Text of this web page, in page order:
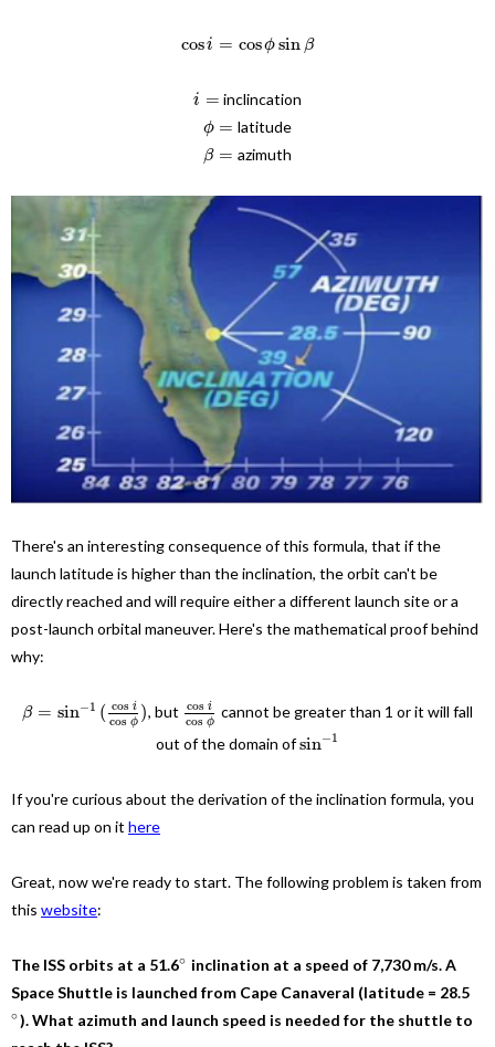
cosi = cosϕsin β
i = inclincation
ϕ = latitude
β = azimuth
There's an interesting consequence of this formula, that if the
launch latitude is higher than the inclination, the orbit can't be
directly reached and will require either a different launch site or a
post-launch orbital maneuver. Here's the mathematical proof behind
why:
β = sin−1 ( cos i
cos ϕ
), but cos i
cos ϕ
cannot be greater than 1 or it will fall
out of the domain ofsin−1
If you're curious about the derivation of the inclination formula, you
can read up on it here
Great, now we're ready to start. The following problem is taken from
this website:
The ISS orbits at a 51.6∘ inclination at a speed of 7,730 m/s. A
Space Shuttle is launched from Cape Canaveral (latitude = 28.5
∘). What azimuth and launch speed is needed for the shuttle to